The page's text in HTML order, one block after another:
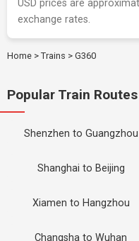
USD prices are
exchange rates.
Home > Trains > G360
Popular Train Routes
Shenzhen to Guangzhou
Shanghai to Beijing
Xiamen to Hangzhou
Changsha to Wuhan